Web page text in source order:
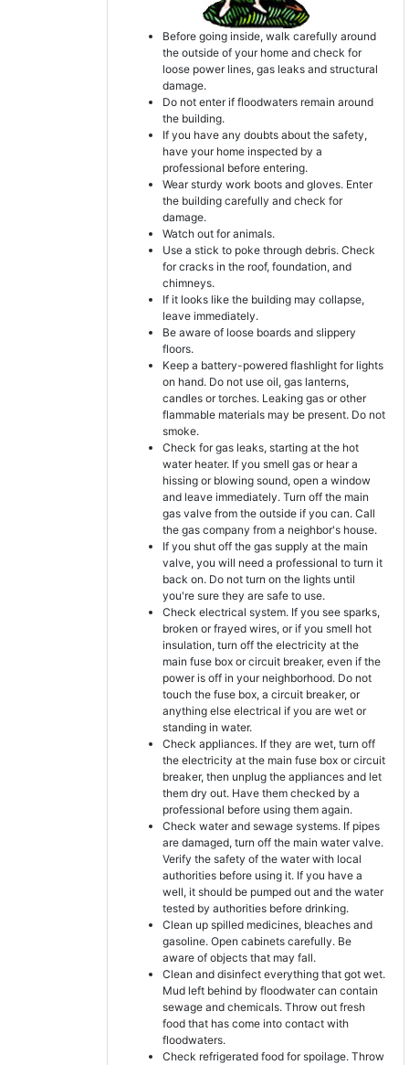
Before going inside, walk carefully around
the outside of your home and check for
loose power lines, gas leaks and structural
damage.
Do not enter if floodwaters remain around
the building.
If you have any doubts about the safety,
have your home inspected by a
professional before entering.
Wear sturdy work boots and gloves. Enter
the building carefully and check for
damage.
Watch out for animals.
Use a stick to poke through debris. Check
for cracks in the roof, foundation, and
chimneys.
If it looks like the building may collapse,
leave immediately.
Be aware of loose boards and slippery
floors.
Keep a battery-powered flashlight for lights
on hand. Do not use oil, gas lanterns,
candles or torches. Leaking gas or other
flammable materials may be present. Do not
smoke.
Check for gas leaks, starting at the hot
water heater. If you smell gas or hear a
hissing or blowing sound, open a window
and leave immediately. Turn off the main
gas valve from the outside if you can. Call
the gas company from a neighbor's house.
If you shut off the gas supply at the main
valve, you will need a professional to turn it
back on. Do not turn on the lights until
you're sure they are safe to use.
Check electrical system. If you see sparks,
broken or frayed wires, or if you smell hot
insulation, turn off the electricity at the
main fuse box or circuit breaker, even if the
power is off in your neighborhood. Do not
touch the fuse box, a circuit breaker, or
anything else electrical if you are wet or
standing in water.
Check appliances. If they are wet, turn off
the electricity at the main fuse box or circuit
breaker, then unplug the appliances and let
them dry out. Have them checked by a
professional before using them again.
Check water and sewage systems. If pipes
are damaged, turn off the main water valve.
Verify the safety of the water with local
authorities before using it. If you have a
well, it should be pumped out and the water
tested by authorities before drinking.
Clean up spilled medicines, bleaches and
gasoline. Open cabinets carefully. Be
aware of objects that may fall.
Clean and disinfect everything that got wet.
Mud left behind by floodwater can contain
sewage and chemicals. Throw out fresh
food that has come into contact with
floodwaters.
Check refrigerated food for spoilage. Throw